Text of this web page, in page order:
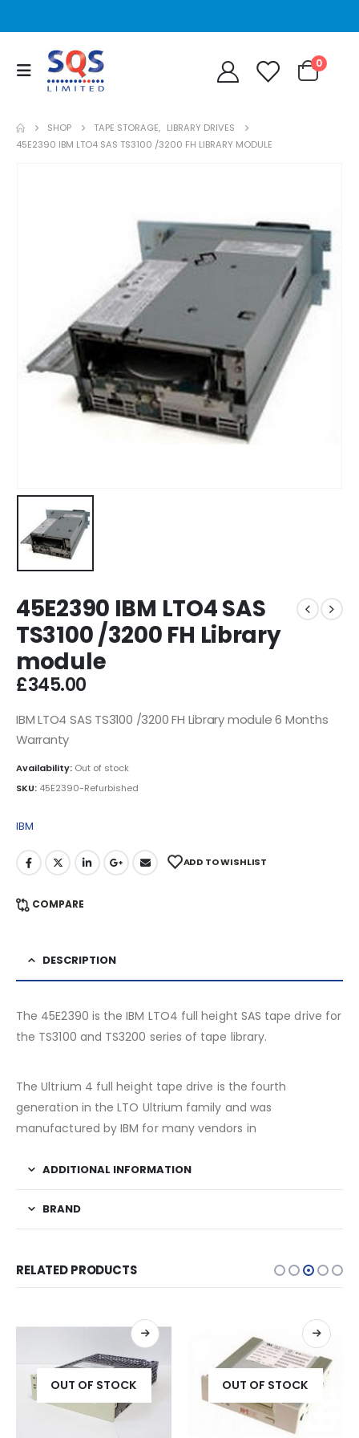
0
SHOP TAPE STORAGE, LIBRARY DRIVES
45E2390 IBM LTO4 SAS TS3100 /3200 FH LIBRARY MODULE
45E2390 IBM LTO4 SAS
TS3100 /3200 FH Library
module
£345.00
IBM LTO4 SAS TS3100 /3200 FH Library module 6 Months
Warranty
Availability: Out of stock
SKU: 45E2390-Refurbished
IBM
ADD TO WISHLIST
COMPARE
DESCRIPTION
The 45E2390 is the IBM LTO4 full height SAS tape drive for
the TS3100 and TS3200 series of tape library.
The Ultrium 4 full height tape drive is the fourth
generation in the LTO Ultrium family and was
manufactured by IBM for many vendors in
ADDITIONAL INFORMATION
BRAND
RELATED PRODUCTS
OUT OF STOCK OUT OF STOCK